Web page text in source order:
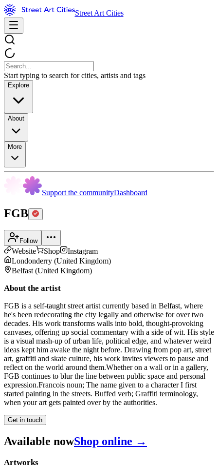
Street Art Cities
Start typing to search for cities, artists and tags
Explore
About
More
Support the communityDashboard
FGB
Follow
Website Shop
Instagram
Londonderry (United Kingdom)
Belfast (United Kingdom)
About the artist
FGB is a self-taught street artist currently based in Belfast, where
he's been redecorating the city legally and otherwise for over two
decades. His work transforms walls into bold, thought-provoking
canvases, offering up social commentary with a side of wit. His style
is a visual mash-up of urban life, political edge, and whatever weird
ideas kept him awake the night before. Drawing from pop art, street
art, graffiti and skate culture, his work invites viewers to pause and
reflect on the world around them. ​Whether on a wall or in a gallery,
FGB continues to blur the line between public space and personal
expression. ​Francois noun; The name given to a character I first
started painting in the streets. Buffed verb; Graffiti terminology,
when your art gets painted over by the authorities.
Get in touch
Available nowShop online →
Artworks